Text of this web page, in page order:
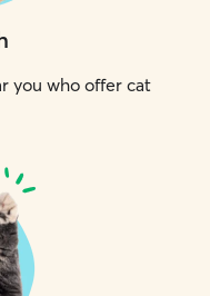
you who offer cat